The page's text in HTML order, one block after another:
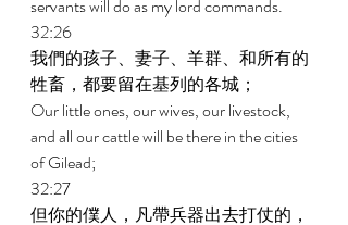
servants will do as my lord commands.
32:26
我們的孩子、妻子、羊群、和所有的
牲畜，都要留在基列的各城；
Our little ones, our wives, our livestock,
and all our cattle will be there in the cities
of Gilead;
32:27
但你的僕人，凡帶兵器出去打仗的，